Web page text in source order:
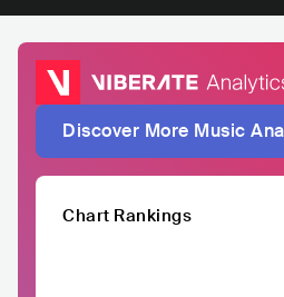
Discover More Music
Chart Rankings